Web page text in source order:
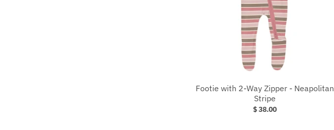
Footie with 2-Way Zipper - Neapolitan
Stripe
$ 38.00